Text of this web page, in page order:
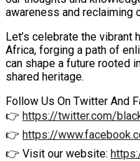
awareness and reclaiming
Let’s celebrate the vibrant
Africa, forging a path of
can shape a future rooted
shared heritage.
Follow Us On Twitter And
👉 https://twitter.com/
👉 https://
👉 Visit our website: